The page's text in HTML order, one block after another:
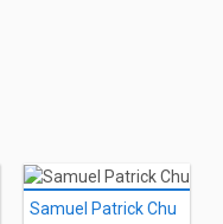
Samuel Patrick Chu